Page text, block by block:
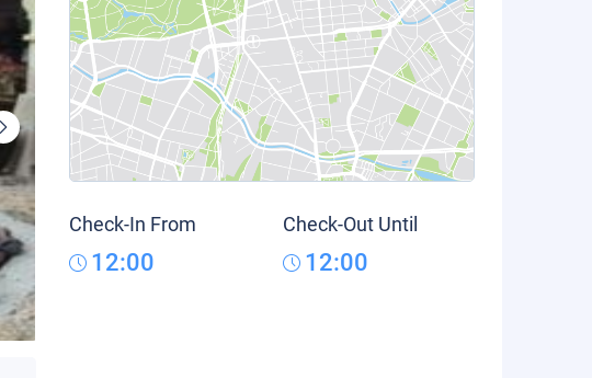
Check-In From
12:00
Check-Out Until
12:00